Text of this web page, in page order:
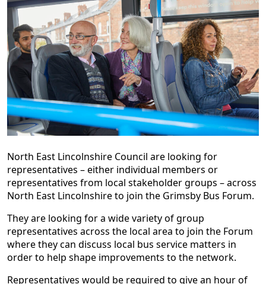
North East Lincolnshire Council are looking for
representatives – either individual members or
representatives from local stakeholder groups – across
North East Lincolnshire to join the Grimsby Bus Forum.
They are looking for a wide variety of group
representatives across the local area to join the Forum
where they can discuss local bus service matters in
order to help shape improvements to the network.
Representatives would be required to give an hour of